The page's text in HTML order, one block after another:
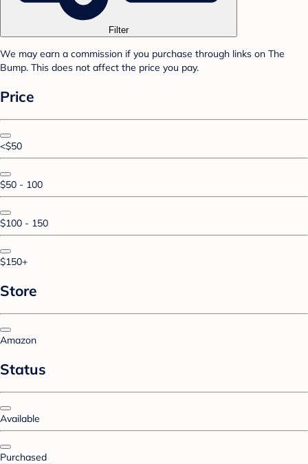
Filter
We may earn a commission if you purchase through links on The
Bump. This does not affect the price you pay.
Price
<$50
$50 - 100
$100 - 150
$150+
Store
Amazon
Status
Available
Purchased